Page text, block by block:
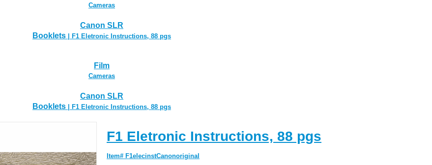
Cameras
Canon SLR
Booklets | F1 Eletronic Instructions, 88 pgs
Film
Cameras
Canon SLR
Booklets | F1 Eletronic Instructions, 88 pgs
F1 Eletronic Instructions, 88 pgs
Item# F1elecinstCanonoriginal